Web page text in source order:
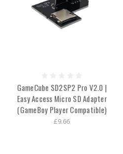
GameCube SD2SP2 Pro V2.0 |
Easy Access Micro SD Adapter
(GameBoy Player Compatible)
£9.66